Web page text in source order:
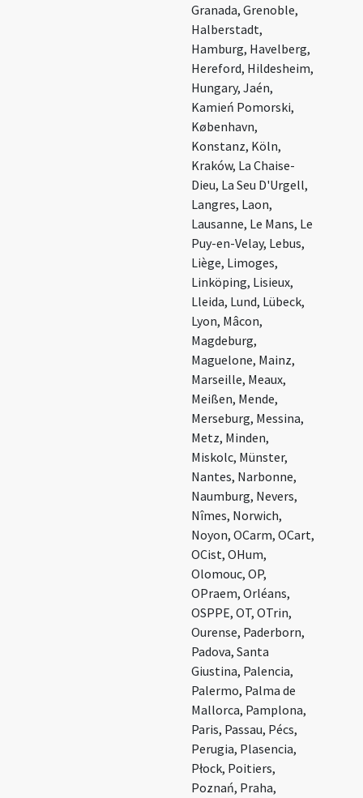
Granada, Grenoble,
Halberstadt,
Hamburg, Havelberg,
Hereford, Hildesheim,
Hungary, Jaén,
Kamień Pomorski,
København,
Konstanz, Köln,
Kraków, La Chaise-
Dieu, La Seu D'Urgell,
Langres, Laon,
Lausanne, Le Mans, Le
Puy-en-Velay, Lebus,
Liège, Limoges,
Linköping, Lisieux,
Lleida, Lund, Lübeck,
Lyon, Mâcon,
Magdeburg,
Maguelone, Mainz,
Marseille, Meaux,
Meißen, Mende,
Merseburg, Messina,
Metz, Minden,
Miskolc, Münster,
Nantes, Narbonne,
Naumburg, Nevers,
Nîmes, Norwich,
Noyon, OCarm, OCart,
OCist, OHum,
Olomouc, OP,
OPraem, Orléans,
OSPPE, OT, OTrin,
Ourense, Paderborn,
Padova, Santa
Giustina, Palencia,
Palermo, Palma de
Mallorca, Pamplona,
Paris, Passau, Pécs,
Perugia, Plasencia,
Płock, Poitiers,
Poznań, Praha,